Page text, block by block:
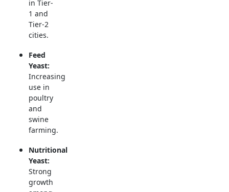
in Tier-
1 and
Tier-2
cities.
Feed
Yeast:
Increasing
use in
poultry
and
swine
farming.
Nutritional
Yeast:
Strong
growth